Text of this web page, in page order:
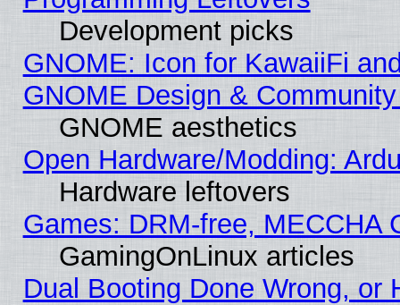
Development picks
GNOME: Icon for KawaiiFi
GNOME Design &
GNOME aesthetics
Open Hardware/Modding:
Hardware leftovers
Games: DRM-free, MECCHA
GamingOnLinux articles
Dual Booting Done Wrong, or